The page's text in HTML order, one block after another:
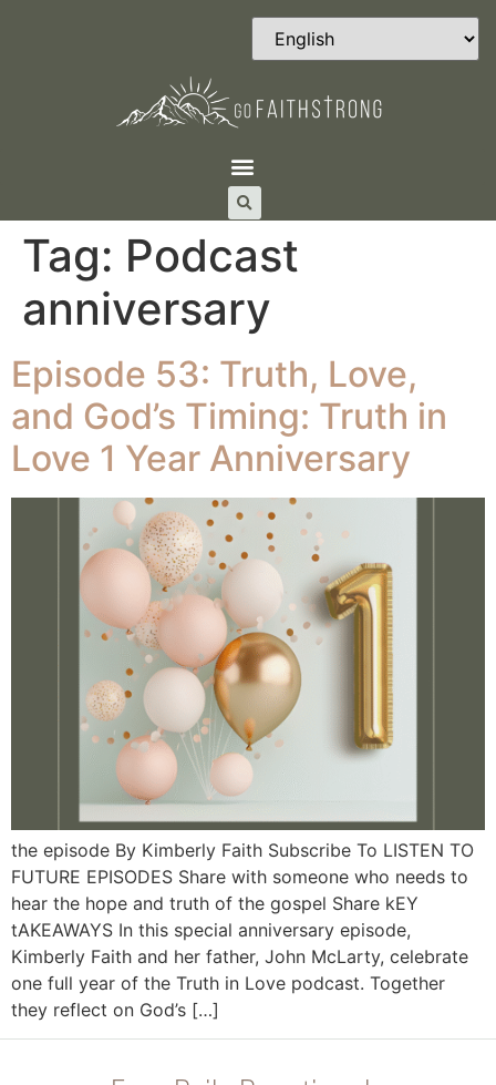
Tag: Podcast
anniversary
Episode 53: Truth, Love,
and God’s Timing: Truth in
Love 1 Year Anniversary
the episode By Kimberly Faith Subscribe To LISTEN TO
FUTURE EPISODES Share with someone who needs to
hear the hope and truth of the gospel Share kEY
tAKEAWAYS In this special anniversary episode,
Kimberly Faith and her father, John McLarty, celebrate
one full year of the Truth in Love podcast. Together
they reflect on God’s […]